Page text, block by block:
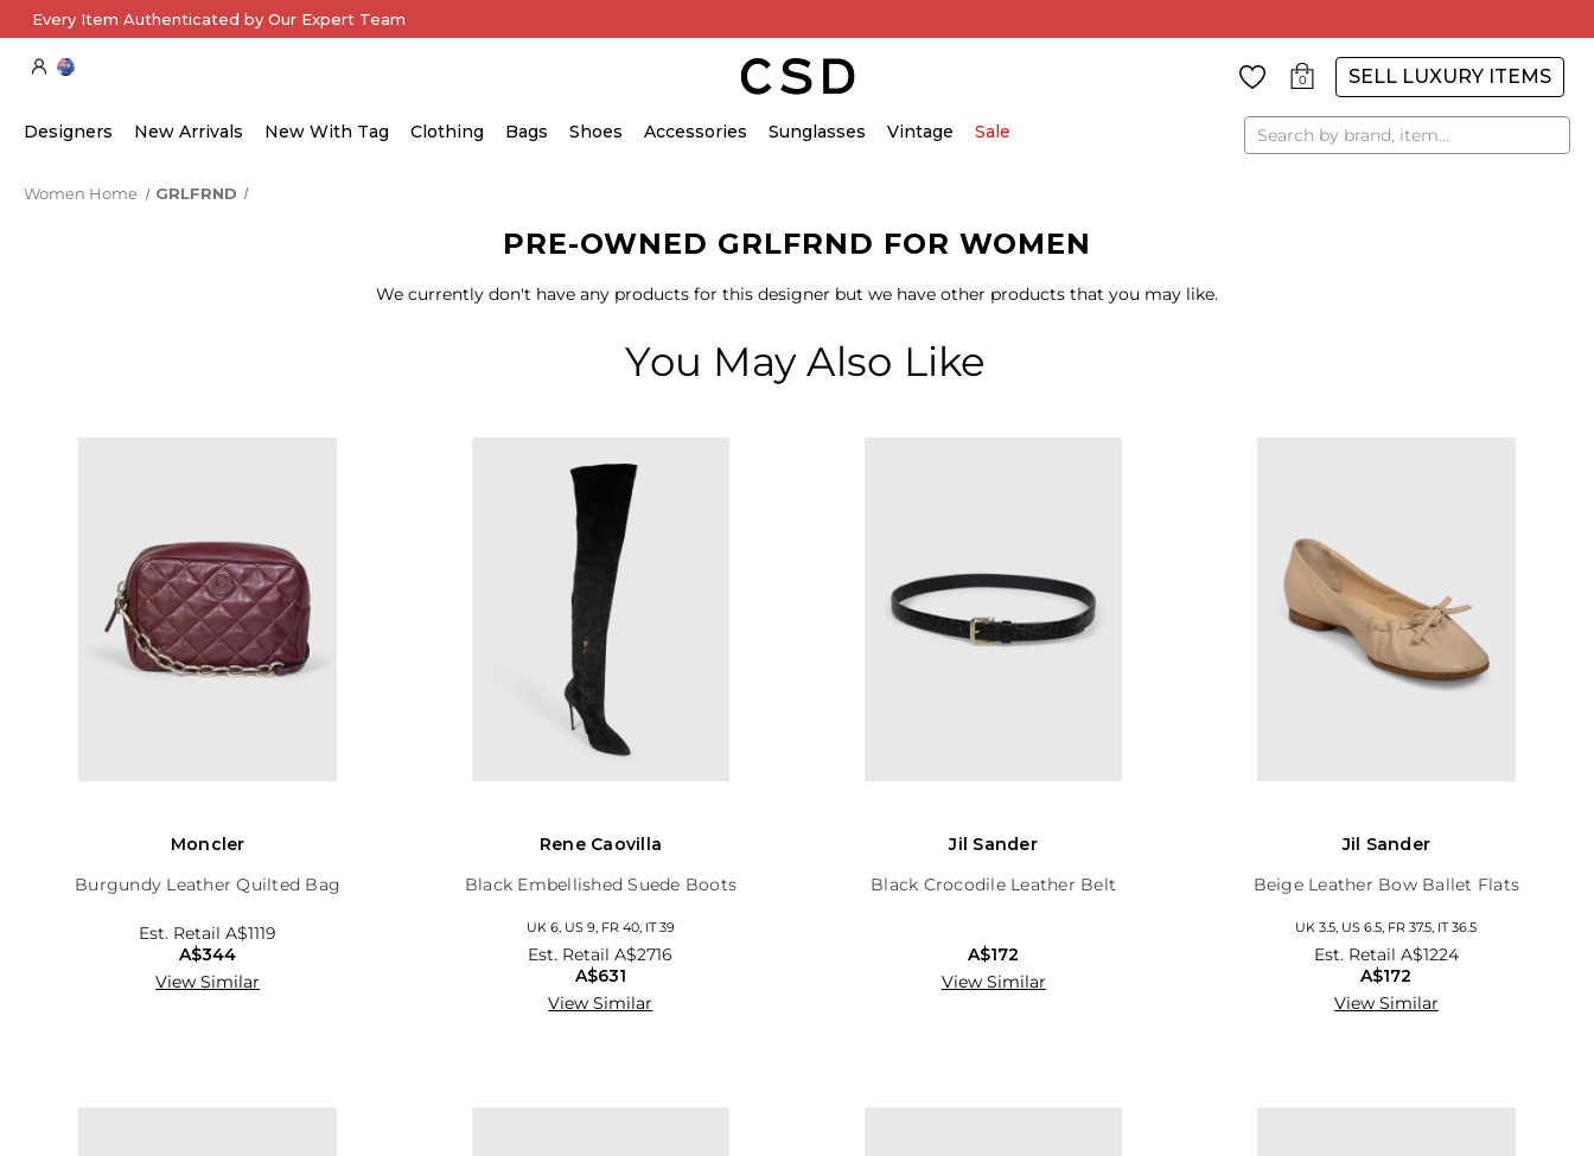
Every Item Authenticated by Our Expert Team
0 SELL LUXURY ITEMS
Designers New Arrivals New With Tag Clothing Bags Shoes Accessories Sunglasses Vintage Sale Search
Women Home GRLFRND
PRE-OWNED GRLFRND FOR WOMEN
We currently don't have any products for this designer but we have other products that you may like.
You May Also Like
Moncler
Burgundy Leather Quilted Bag
Est. RetailA$1119
A$344
View Similar
Rene Caovilla
Black Embellished Suede Boots
UK 6, US 9, FR 40, IT 39
Est. RetailA$2716
A$631
View Similar
Jil Sander
Black Crocodile Leather Belt
A$172
View Similar
Jil Sander
Beige Leather Bow Ballet Flats
UK 3.5, US 6.5, FR 37.5, IT 36.5
Est. Retail A$1224
A$172
View Similar